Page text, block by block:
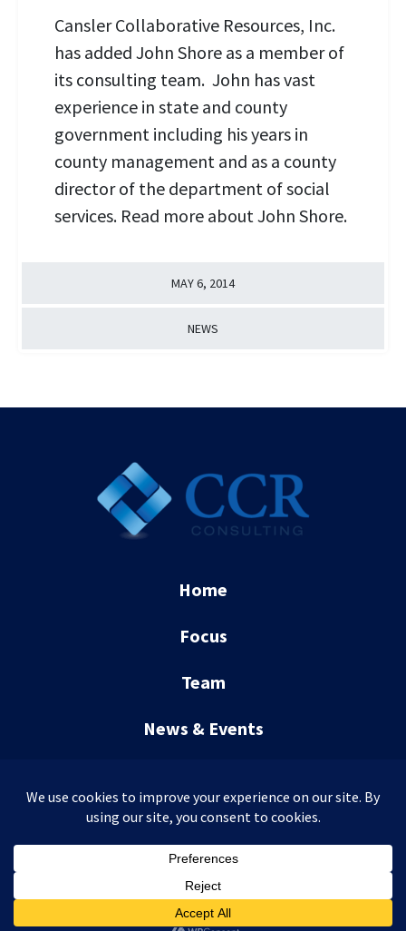
Cansler Collaborative Resources, Inc.
has added John Shore as a member of
its consulting team. John has vast
experience in state and county
government including his years in
county management and as a county
director of the department of social
services. Read more about John Shore.
MAY 6, 2014
NEWS
Home
Focus
Team
News & Events
CCR Consulting © 2026 WordPress Development+SEObyTheeDigital